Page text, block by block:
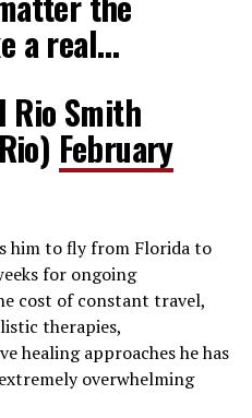
a real…
Smith
February
him to fly from Florida to
for ongoing
cost of constant travel,
therapies,
healing approaches he has
overwhelming